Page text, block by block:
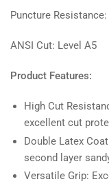
Puncture
ANSI Cut: Level A5
Product Features:
High Cut
excellent cut
Double Latex
second layer
Versatile Grip: